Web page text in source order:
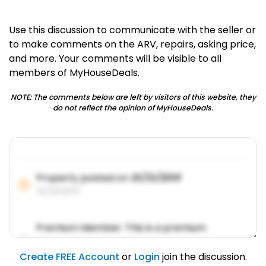
Use this discussion to communicate with the seller or
to make comments on the ARV, repairs, asking price,
and more. Your comments will be visible to all
members of MyHouseDeals.
NOTE: The comments below are left by visitors of this website, they
do not reflect the opinion of MyHouseDeals.
Property posted on01/31/2019
Premium Member: This is a premium
account feature.
01/31/2019
Create FREE Account or Login join the discussion.